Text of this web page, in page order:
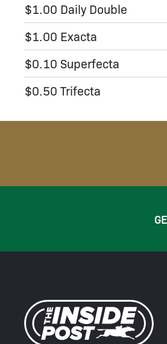
$1.00 Daily Double
$1.00 Exacta
$0.10 Superfecta
$0.50 Trifecta